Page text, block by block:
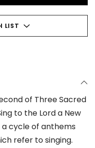
LIST
of Three Sacred
to the Lord a New
cycle of anthems
refer to singing.